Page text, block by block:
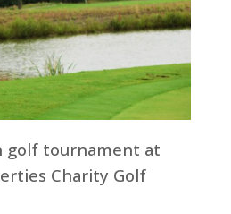
golf tournament at
Charity Golf